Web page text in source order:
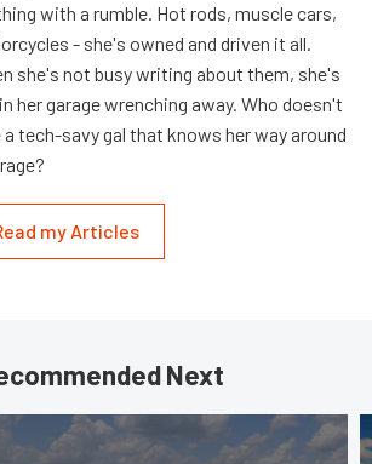
with a rumble. Hot rods, muscle cars,
- she's owned and driven it all.
she's not busy writing about them, she's
her garage wrenching away. Who doesn't
a tech-savy gal that knows her way around
my Articles
Next